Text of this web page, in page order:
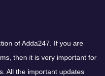
of Adda247. If you are
then it is very important for
All the important updates